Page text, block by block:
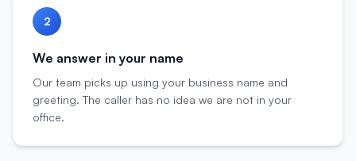
2
We answer in your name
Our team picks up using your business name and
greeting. The caller has no idea we are not in your
office.